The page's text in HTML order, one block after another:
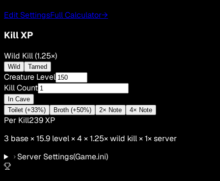
Edit SettingsFull Calculator→
Kill XP
Wild Kill (1.25×)
Wild Tamed
Creature Level
Kill Count
In Cave
Toilet (+33%)
Broth (+50%) 2× Note 4× Note
Per Kill239XP
3 base ×15.9 level × 4 ×1.25×wild kill×1× server
Server Settings(Game.ini)